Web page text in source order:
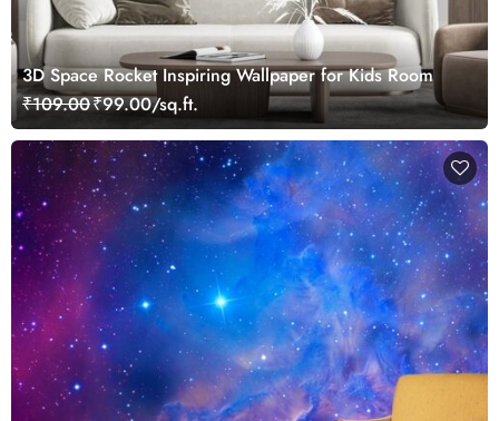
3D Space Rocket Inspiring Wallpaper for Kids Room
₹109.00₹99.00/sq.ft.